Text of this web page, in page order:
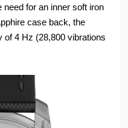
for an inner soft iron
case back, the
of 4 Hz (28,800 vibrations